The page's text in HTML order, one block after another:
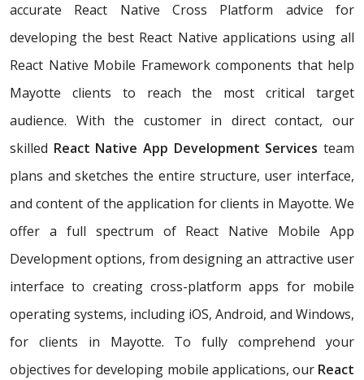
accurate React Native Cross Platform advice for
developing the best React Native applications using all
React Native Mobile Framework components that help
Mayotte clients to reach the most critical target
audience. With the customer in direct contact, our
skilled React Native App Development Services team
plans and sketches the entire structure, user interface,
and content of the application for clients in Mayotte. We
offer a full spectrum of React Native Mobile App
Development options, from designing an attractive user
interface to creating cross-platform apps for mobile
operating systems, including iOS, Android, and Windows,
for clients in Mayotte. To fully comprehend your
objectives for developing mobile applications, our React